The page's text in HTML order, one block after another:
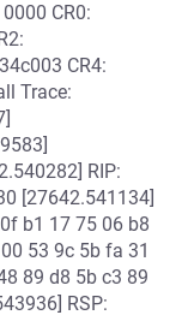
CR0:
CR4:
Trace:
RIP:
[27642.541134]
b1 17 75 06 b8
53 9c 5b fa 31
89 d8 5b c3 89
RSP: